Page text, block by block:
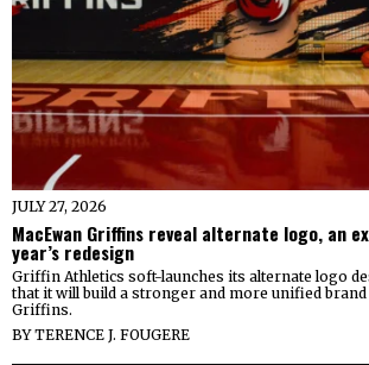
JULY 27, 2026
MacEwan Griffins reveal alternate logo, an
year’s redesign
Griffin Athletics soft-launches its alternate logo
that it will build a stronger and more unified
Griffins.
BYTERENCE J. FOUGERE